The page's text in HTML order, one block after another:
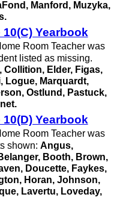
Manford, Muzyka,
Yearbook
Room Teacher was
listed as missing.
Collition, Elder, Figas,
Logue, Marquardt,
Ostlund, Pastuck,
Yearbook
Room Teacher was
shown: Angus,
Booth, Brown,
Doucette, Faykes,
Horan, Johnson,
Lavertu, Loveday,